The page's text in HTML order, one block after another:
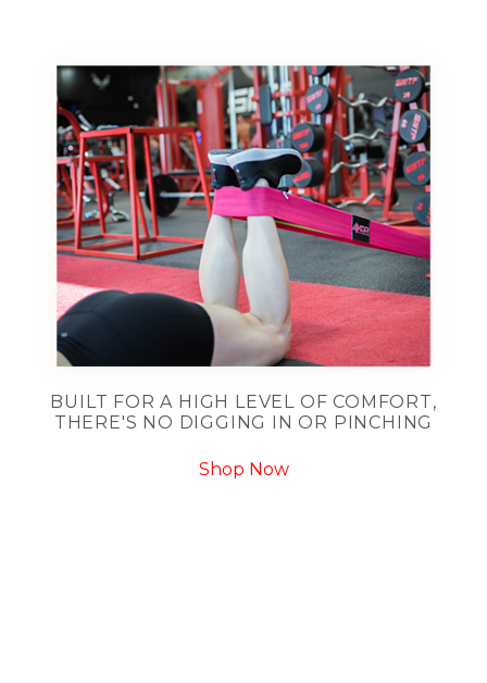
BUILT FOR A HIGH LEVEL OF COMFORT,
THERE'S NO DIGGING IN OR PINCHING
Shop Now